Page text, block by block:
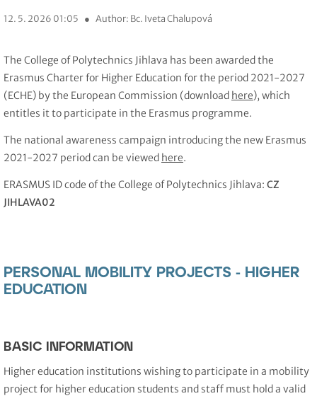
12. 5. 2026 01:05 ● Author: Bc. Iveta Chalupová
The College of Polytechnics Jihlava has been awarded the
Erasmus Charter for Higher Education for the period 2021-2027
(ECHE) by the European Commission (download here), which
entitles it to participate in the Erasmus programme.
The national awareness campaign introducing the new Erasmus
2021-2027 period can be viewed here.
ERASMUS ID code of the College of Polytechnics Jihlava: CZ
JIHLAVA02
PERSONAL MOBILITY PROJECTS - HIGHER
EDUCATION
BASIC INFORMATION
Higher education institutions wishing to participate in a mobility
project for higher education students and staff must hold a valid